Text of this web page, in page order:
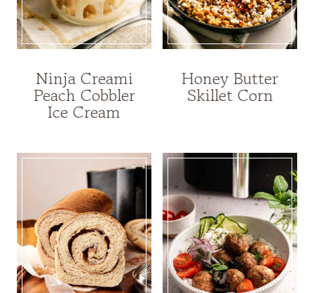
Ninja Creami
Peach Cobbler
Ice Cream
Honey Butter
Skillet Corn